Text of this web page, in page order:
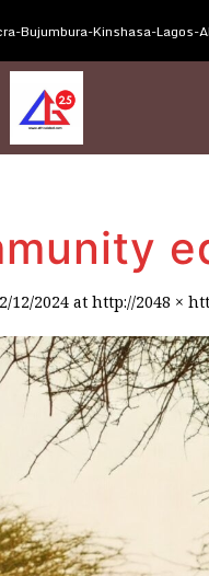
Bujumbura-Kinshasa-Lagos-
12/2024 at http://2048 ×